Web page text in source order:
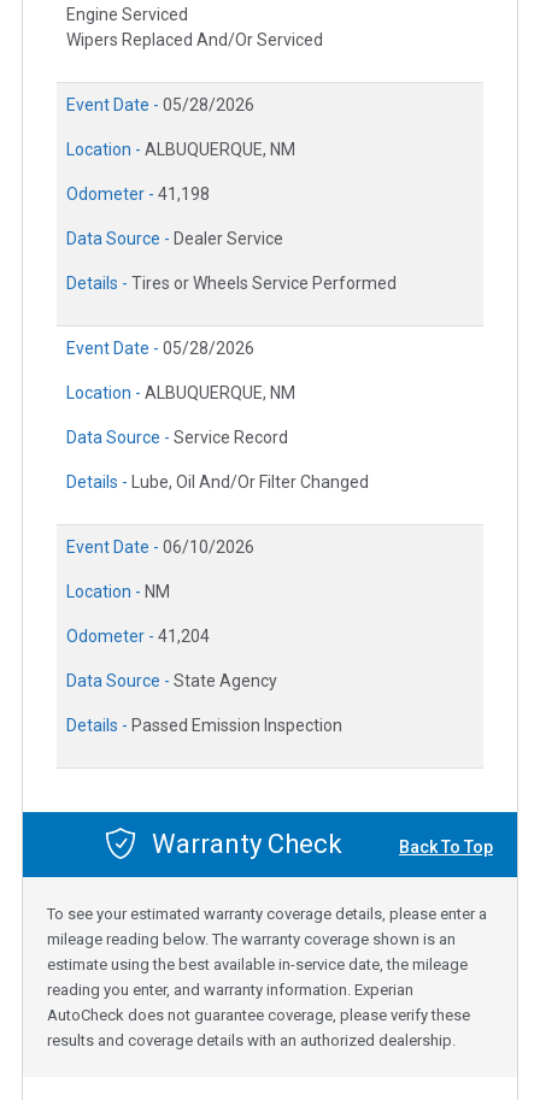
Engine Serviced
Wipers Replaced And/Or Serviced
Event Date - 05/28/2026
Location - ALBUQUERQUE, NM
Odometer - 41,198
Data Source - Dealer Service
Details - Tires or Wheels Service Performed
Event Date - 05/28/2026
Location - ALBUQUERQUE, NM
Data Source - Service Record
Details - Lube, Oil And/Or Filter Changed
Event Date - 06/10/2026
Location - NM
Odometer - 41,204
Data Source - State Agency
Details - Passed Emission Inspection
Warranty Check Back To Top
To see your estimated warranty coverage details, please enter a
mileage reading below. The warranty coverage shown is an
estimate using the best available in-service date, the mileage
reading you enter, and warranty information. Experian
AutoCheck does not guarantee coverage, please verify these
results and coverage details with an authorized dealership.